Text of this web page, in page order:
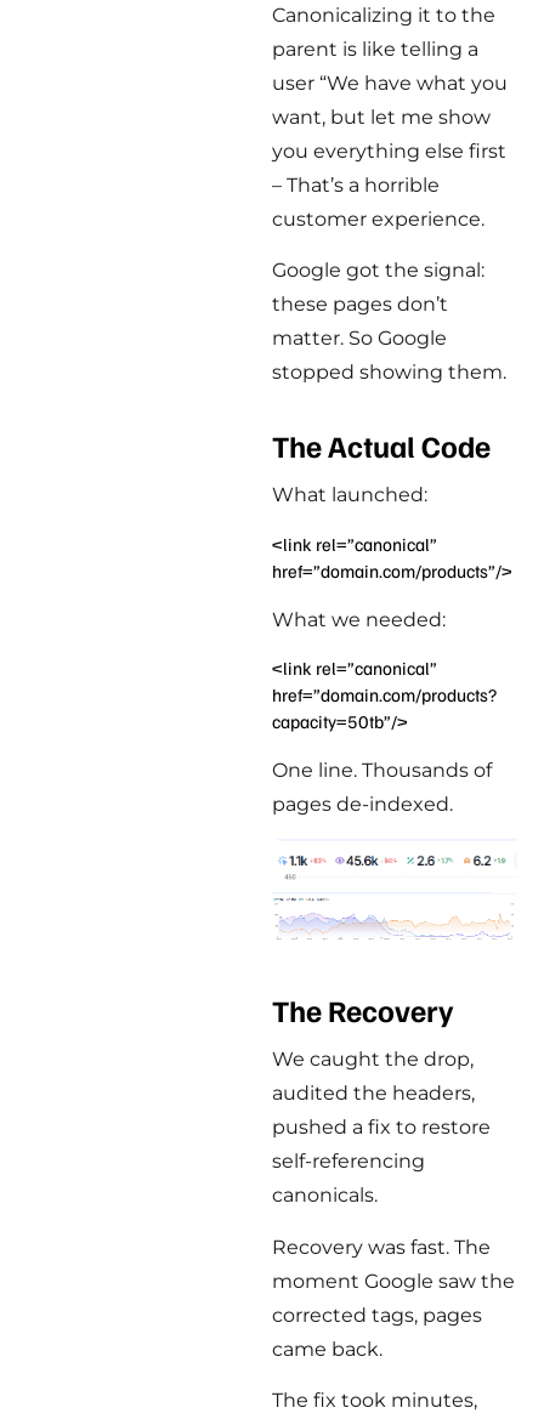
Canonicalizing it to the
parent is like telling a
user “We have what you
want, but let me show
you everything else first
– That’s a horrible
customer experience.
Google got the signal:
these pages don’t
matter. So Google
stopped showing them.
The Actual Code
What launched:
<link rel=”canonical”
href=”domain.com/products”/>
What we needed:
<link rel=”canonical”
href=”domain.com/products?
capacity=50tb”/>
One line. Thousands of
pages de-indexed.
The Recovery
We caught the drop,
audited the headers,
pushed a fix to restore
self-referencing
canonicals.
Recovery was fast. The
moment Google saw the
corrected tags, pages
came back.
The fix took minutes,